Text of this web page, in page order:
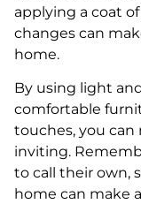
applying a coat
changes can
home.
By using light
comfortable
touches, you can
inviting.
to call their own,
home can make